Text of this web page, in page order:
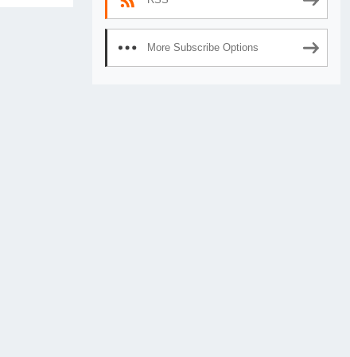
More Subscribe Options